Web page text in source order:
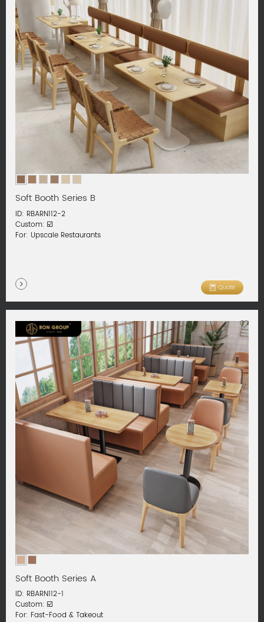
Soft Booth Series B
ID: RBARN112-2
Custom: ☑️
For: Upscale Restaurants
Quote
Soft Booth Series A
ID: RBARN112-1
Custom: ☑️
For: Fast-Food & Takeout